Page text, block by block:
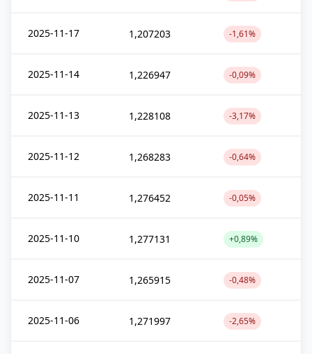
2025-11-17 1,207203 -1,61%
2025-11-14 1,226947 -0,09%
2025-11-13 1,228108 -3,17%
2025-11-12 1,268283 -0,64%
2025-11-11 1,276452 -0,05%
2025-11-10 1,277131 +0,89%
2025-11-07 1,265915 -0,48%
2025-11-06 1,271997 -2,65%